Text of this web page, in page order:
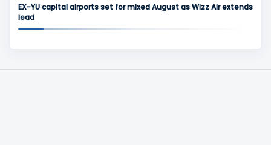
EX-YU capital airports set for mixed August as Wizz Air extends
lead